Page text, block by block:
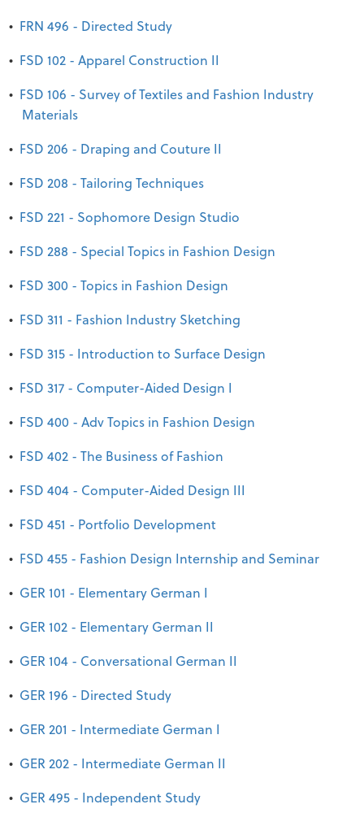
• FRN 496 - Directed Study
• FSD 102 - Apparel Construction II
• FSD 106 - Survey of Textiles and Fashion Industry
Materials
• FSD 206 - Draping and Couture II
• FSD 208 - Tailoring Techniques
• FSD 221 - Sophomore Design Studio
• FSD 288 - Special Topics in Fashion Design
• FSD 300 - Topics in Fashion Design
• FSD 311 - Fashion Industry Sketching
• FSD 315 - Introduction to Surface Design
• FSD 317 - Computer-Aided Design I
• FSD 400 - Adv Topics in Fashion Design
• FSD 402 - The Business of Fashion
• FSD 404 - Computer-Aided Design III
• FSD 451 - Portfolio Development
• FSD 455 - Fashion Design Internship and Seminar
• GER 101 - Elementary German I
• GER 102 - Elementary German II
• GER 104 - Conversational German II
• GER 196 - Directed Study
• GER 201 - Intermediate German I
• GER 202 - Intermediate German II
• GER 495 - Independent Study